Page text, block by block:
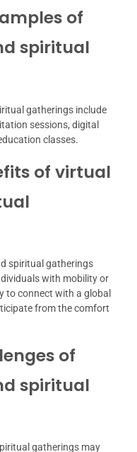
of
spiritual
gatherings include
sessions, digital
classes.
of virtual
spiritual gatherings
with mobility or
connect with a global
from the comfort
of
spiritual
gatherings may